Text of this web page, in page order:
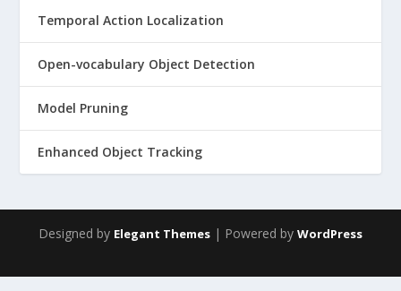
Temporal Action Localization
Open-vocabulary Object Detection
Model Pruning
Enhanced Object Tracking
Designed by Elegant Themes | Powered by WordPress